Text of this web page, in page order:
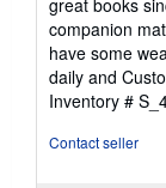
5
great books
companion
have some
daily and
Inventory #
Contact seller